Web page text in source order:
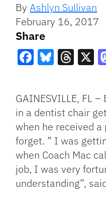
ByAshlyn Sullivan
February 16, 2017
Share
GAINESVILLE, FL
in a dentist chair
when he received
forget. ” I was
when Coach Mac
job, I was very
understanding”,